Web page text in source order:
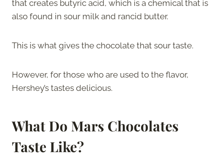
that creates butyric acid, which is a chemical that is
also found in sour milk and rancid butter.
This is what gives the chocolate that sour taste.
However, for those who are used to the flavor,
Hershey’s tastes delicious.
What Do Mars Chocolates
Taste Like?